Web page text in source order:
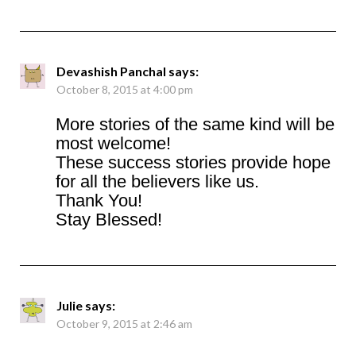
Devashish Panchal says:
October 8, 2015 at 4:00 pm
More stories of the same kind will be
most welcome!
These success stories provide hope
for all the believers like us.
Thank You!
Stay Blessed!
Julie says:
October 9, 2015 at 2:46 am